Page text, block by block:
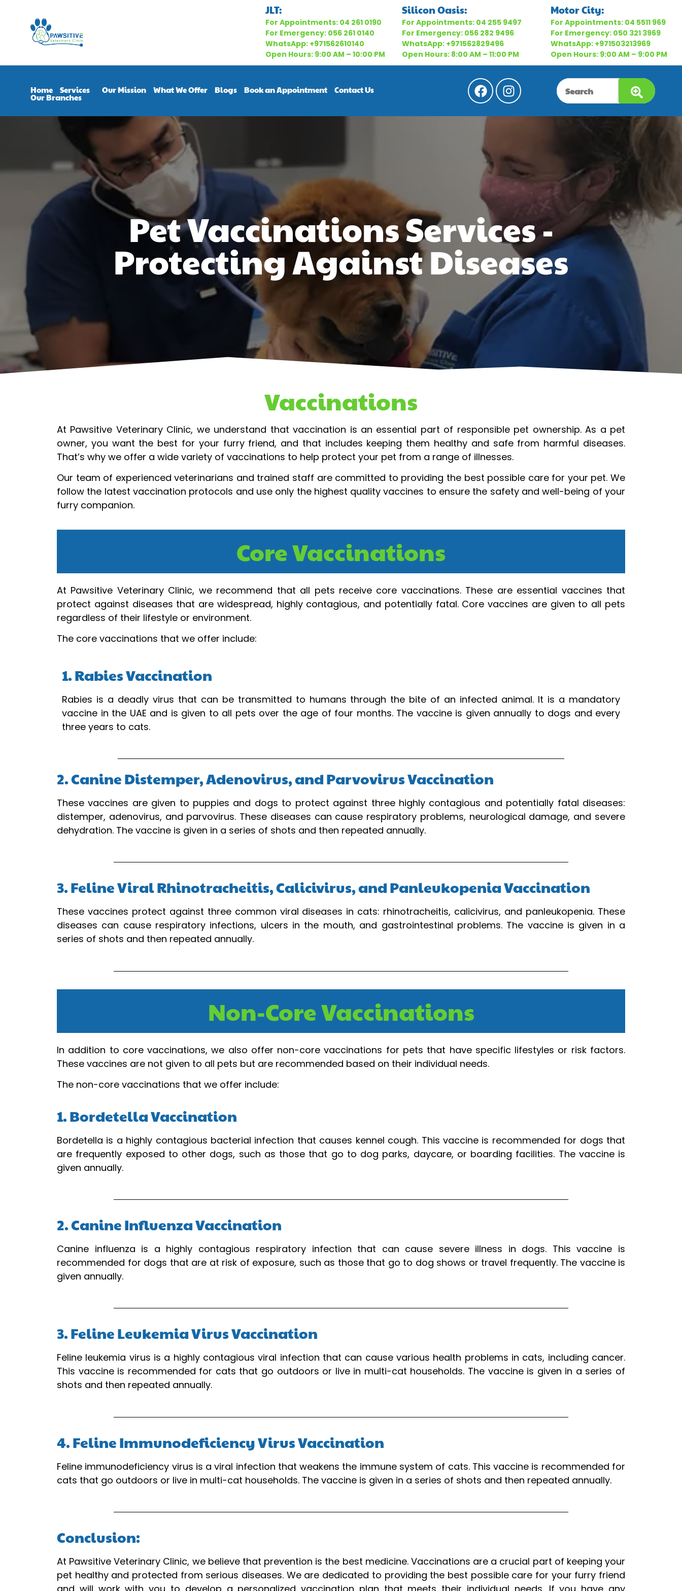
JLT:
For Appointments: 04 261 0190
For Emergency: 056 261 0140
WhatsApp: +971562610140
Open Hours: 9:00 AM – 10:00 PM
Silicon Oasis:
For Appointments: 04 255 9497
For Emergency: 056 282 9496
WhatsApp: +971562829496
Open Hours: 8:00 AM – 11:00 PM
Motor City:
For Appointments: 04 5511 969
For Emergency: 050 321 3969
WhatsApp: +971503213969
Open Hours: 9:00 AM – 9:00 PM
Home Services Our Mission What We Offer Blogs Book an Appointment Contact Us
Our Branches
Pet Vaccinations Services -
Protecting Against Diseases
Vaccinations
At Pawsitive Veterinary Clinic, we understand that vaccination is an essential part of responsible pet ownership. As a pet
owner, you want the best for your furry friend, and that includes keeping them healthy and safe from harmful diseases.
That’s why we offer a wide variety of vaccinations to help protect your pet from a range of illnesses.
Our team of experienced veterinarians and trained staff are committed to providing the best possible care for your pet. We
follow the latest vaccination protocols and use only the highest quality vaccines to ensure the safety and well-being of your
furry companion.
Core Vaccinations
At Pawsitive Veterinary Clinic, we recommend that all pets receive core vaccinations. These are essential vaccines that
protect against diseases that are widespread, highly contagious, and potentially fatal. Core vaccines are given to all pets
regardless of their lifestyle or environment.
The core vaccinations that we offer include:
1. Rabies Vaccination
Rabies is a deadly virus that can be transmitted to humans through the bite of an infected animal. It is a mandatory
vaccine in the UAE and is given to all pets over the age of four months. The vaccine is given annually to dogs and every
three years to cats.
2. Canine Distemper, Adenovirus, and Parvovirus Vaccination
These vaccines are given to puppies and dogs to protect against three highly contagious and potentially fatal diseases:
distemper, adenovirus, and parvovirus. These diseases can cause respiratory problems, neurological damage, and severe
dehydration. The vaccine is given in a series of shots and then repeated annually.
3. Feline Viral Rhinotracheitis, Calicivirus, and Panleukopenia Vaccination
These vaccines protect against three common viral diseases in cats: rhinotracheitis, calicivirus, and panleukopenia. These
diseases can cause respiratory infections, ulcers in the mouth, and gastrointestinal problems. The vaccine is given in a
series of shots and then repeated annually.
Non-Core Vaccinations
In addition to core vaccinations, we also offer non-core vaccinations for pets that have specific lifestyles or risk factors.
These vaccines are not given to all pets but are recommended based on their individual needs.
The non-core vaccinations that we offer include:
1. Bordetella Vaccination
Bordetella is a highly contagious bacterial infection that causes kennel cough. This vaccine is recommended for dogs that
are frequently exposed to other dogs, such as those that go to dog parks, daycare, or boarding facilities. The vaccine is
given annually.
2. Canine Influenza Vaccination
Canine influenza is a highly contagious respiratory infection that can cause severe illness in dogs. This vaccine is
recommended for dogs that are at risk of exposure, such as those that go to dog shows or travel frequently. The vaccine is
given annually.
3. Feline Leukemia Virus Vaccination
Feline leukemia virus is a highly contagious viral infection that can cause various health problems in cats, including cancer.
This vaccine is recommended for cats that go outdoors or live in multi-cat households. The vaccine is given in a series of
shots and then repeated annually.
4. Feline Immunodeficiency Virus Vaccination
Feline immunodeficiency virus is a viral infection that weakens the immune system of cats. This vaccine is recommended for
cats that go outdoors or live in multi-cat households. The vaccine is given in a series of shots and then repeated annually.
Conclusion:
At Pawsitive Veterinary Clinic, we believe that prevention is the best medicine. Vaccinations are a crucial part of keeping your
pet healthy and protected from serious diseases. We are dedicated to providing the best possible care for your furry friend